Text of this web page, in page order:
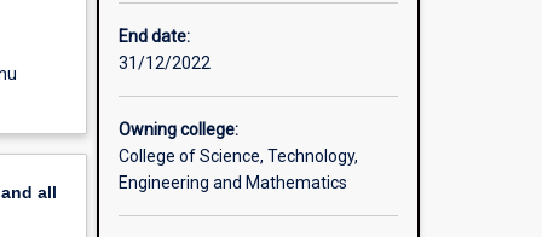
all
End date:
31/12/2022
Owning college:
College of Science, Technology,
Engineering and Mathematics